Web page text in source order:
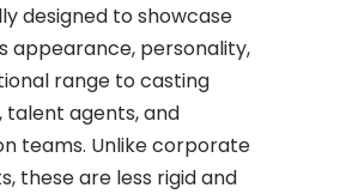
designed to showcase
appearance, personality,
range to casting
talent agents, and
teams. Unlike corporate
these are less rigid and